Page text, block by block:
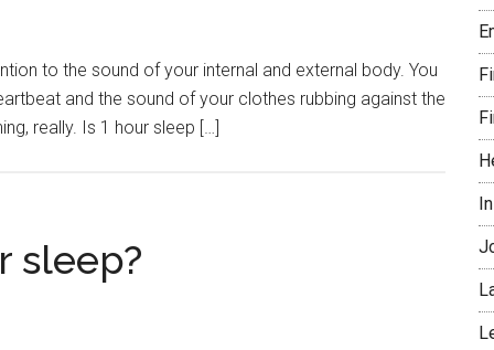
to the sound of your internal and external body. You
and the sound of your clothes rubbing against the
really. Is 1 hour sleep […]
sleep?